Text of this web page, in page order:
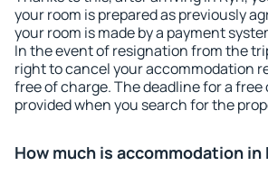
your room is prepared as previously
your room is made by a payment
In the event of resignation from the
right to cancel your accommodation
free of charge. The deadline for a
provided when you search for the
How much is accommodation in